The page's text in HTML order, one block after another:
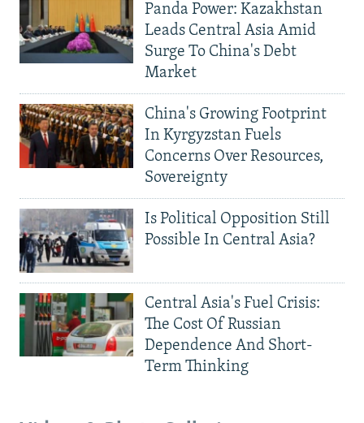
Panda Power: Kazakhstan
Leads Central Asia Amid
Surge To China's Debt
Market
China's Growing Footprint
In Kyrgyzstan Fuels
Concerns Over Resources,
Sovereignty
Is Political Opposition Still
Possible In Central Asia?
Central Asia's Fuel Crisis:
The Cost Of Russian
Dependence And Short-
Term Thinking